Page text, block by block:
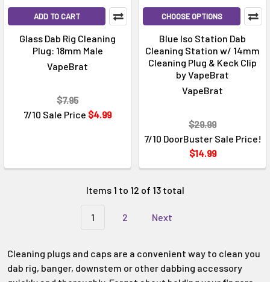
ADD TO CART
Glass Dab Rig Cleaning
Plug: 18mm Male
VapeBrat
7/10 Sale Price $4.99
$7.95
CHOOSE OPTIONS
Blue Iso Station Dab
Cleaning Station w/ 14mm
Cleaning Plug & Keck Clip
by VapeBrat
VapeBrat
7/10 DoorBuster Sale Price!
$14.99
$29.99
Items 1 to 12 of 13 total
1 2 Next
Cleaning plugs and caps are a convenient way to clean you
dab rig, banger, downstem or other dabbing accessory